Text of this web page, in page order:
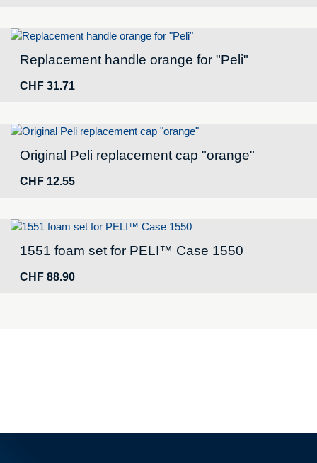
Replacement handle orange for "Peli"
CHF 31.71
Original Peli replacement cap "orange"
CHF 12.55
1551 foam set for PELI™ Case 1550
CHF 88.90